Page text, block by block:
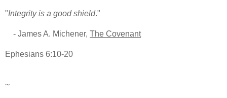
"Integrity is a good shield."
- James A. Michener, The Covenant
Ephesians 6:10-20
~